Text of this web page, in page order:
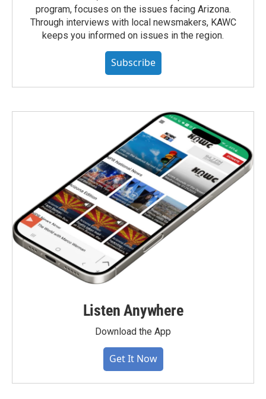
program, focuses on the issues facing Arizona.
Through interviews with local newsmakers, KAWC
keeps you informed on issues in the region.
Subscribe
Listen Anywhere
Download the App
Get It Now